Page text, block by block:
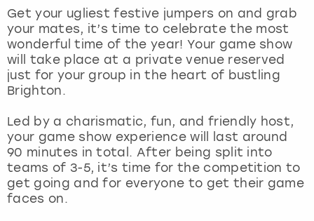
Get your ugliest festive jumpers on and grab
your mates, it’s time to celebrate the most
wonderful time of the year! Your game show
will take place at a private venue reserved
just for your group in the heart of bustling
Brighton.
Led by a charismatic, fun, and friendly host,
your game show experience will last around
90 minutes in total. After being split into
teams of 3-5, it’s time for the competition to
get going and for everyone to get their game
faces on.
Manchester
Marbella
Newcastle
Nottingham
York
View more